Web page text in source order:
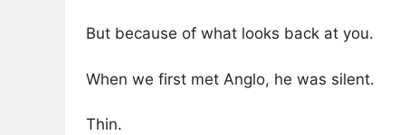
But because of what looks back at you.
When we first met Anglo, he was silent.
Thin.